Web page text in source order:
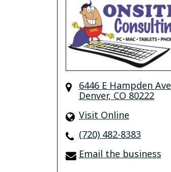
6446 E Hampden Ave
Denver, CO 80222
Visit Online
(720) 482-8383
Email the business